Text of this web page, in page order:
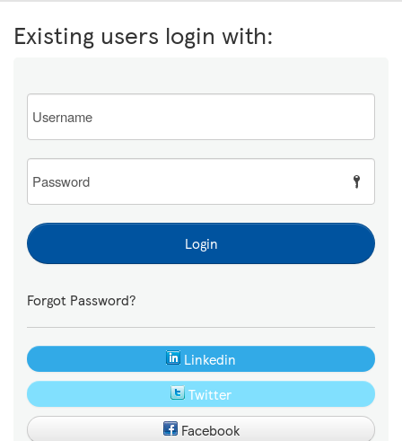
Existing users login with:
Email
Password
Login
Forgot Password?
Linkedin
Twitter
Facebook